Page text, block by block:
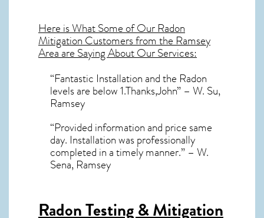
Here is What Some of OurRadon
MitigationCustomers from the Ramsey
Area are Saying About Our Services:
“Fantastic Installation and the Radon
levels are below 1.Thanks,John” – W. Su,
Ramsey
“Provided information and price same
day. Installation was professionally
completed in a timely manner.” – W.
Sena, Ramsey
Radon Testing & Mitigation